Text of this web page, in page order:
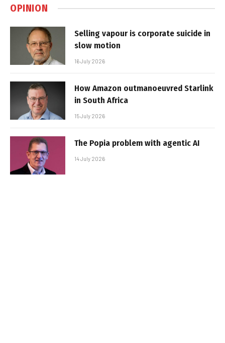
OPINION
Selling vapour is corporate suicide in
slow motion
16 July 2026
How Amazon outmanoeuvred Starlink
in South Africa
15 July 2026
The Popia problem with agentic AI
14 July 2026